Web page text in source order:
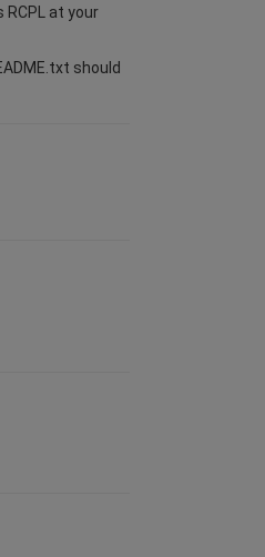
RCPL at your
should